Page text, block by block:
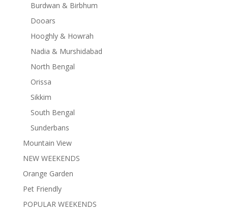
Burdwan & Birbhum
Dooars
Hooghly & Howrah
Nadia & Murshidabad
North Bengal
Orissa
Sikkim
South Bengal
Sunderbans
Mountain View
NEW WEEKENDS
Orange Garden
Pet Friendly
POPULAR WEEKENDS